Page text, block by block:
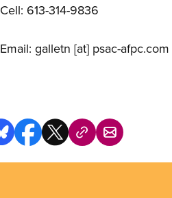
Cell: 613-314-9836
Email: galletn [at] psac-afpc.com